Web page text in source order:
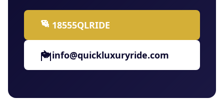
18555QLRIDE
info@quickluxuryride.com